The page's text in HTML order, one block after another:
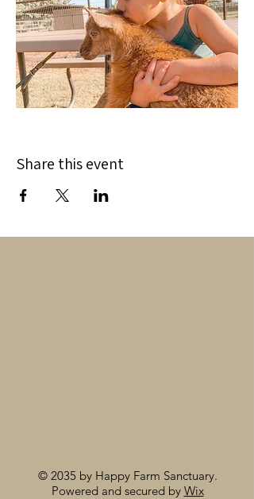
Share this event
© 2035 by Happy Farm Sanctuary.
Powered and secured by Wix